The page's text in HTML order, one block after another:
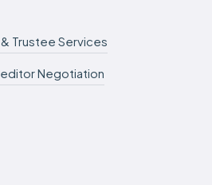
Trustee Services
Negotiation